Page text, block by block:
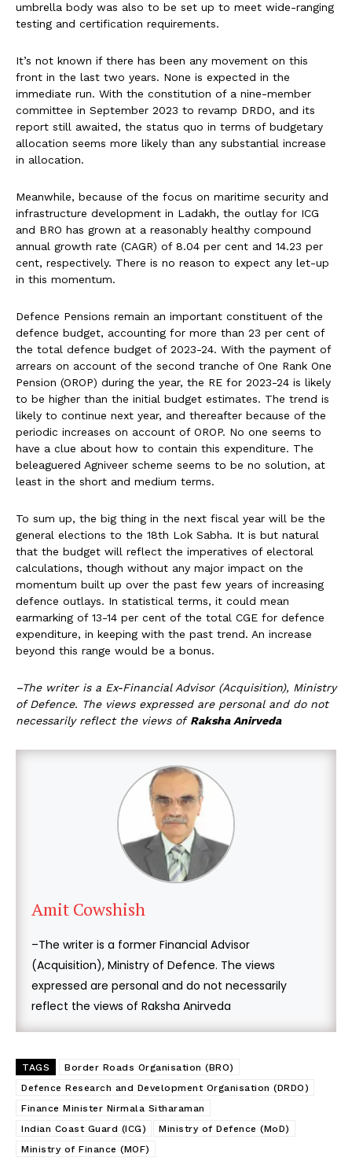
umbrella body was also to be set up to meet wide-ranging
testing and certification requirements.
It’s not known if there has been any movement on this
front in the last two years. None is expected in the
immediate run. With the constitution of a nine-member
committee in September 2023 to revamp DRDO, and its
report still awaited, the status quo in terms of budgetary
allocation seems more likely than any substantial increase
in allocation.
Meanwhile, because of the focus on maritime security and
infrastructure development in Ladakh, the outlay for ICG
and BRO has grown at a reasonably healthy compound
annual growth rate (CAGR) of 8.04 per cent and 14.23 per
cent, respectively. There is no reason to expect any let-up
in this momentum.
Defence Pensions remain an important constituent of the
defence budget, accounting for more than 23 per cent of
the total defence budget of 2023-24. With the payment of
arrears on account of the second tranche of One Rank One
Pension (OROP) during the year, the RE for 2023-24 is likely
to be higher than the initial budget estimates. The trend is
likely to continue next year, and thereafter because of the
periodic increases on account of OROP. No one seems to
have a clue about how to contain this expenditure. The
beleaguered Agniveer scheme seems to be no solution, at
least in the short and medium terms.
To sum up, the big thing in the next fiscal year will be the
general elections to the 18th Lok Sabha. It is but natural
that the budget will reflect the imperatives of electoral
calculations, though without any major impact on the
momentum built up over the past few years of increasing
defence outlays. In statistical terms, it could mean
earmarking of 13-14 per cent of the total CGE for defence
expenditure, in keeping with the past trend. An increase
beyond this range would be a bonus.
–The writer is a Ex-Financial Advisor (Acquisition), Ministry
of Defence. The views expressed are personal and do not
necessarily reflect the views of Raksha Anirveda
Amit Cowshish
–The writer is a former Financial Advisor
(Acquisition), Ministry of Defence. The views
expressed are personal and do not necessarily
reflect the views of Raksha Anirveda
TAGS
Border Roads Organisation (BRO)
Defence Research and Development Organisation (DRDO)
Finance Minister Nirmala Sitharaman
Indian Coast Guard (ICG)
Ministry of Defence (MoD)
Ministry of Finance (MOF)